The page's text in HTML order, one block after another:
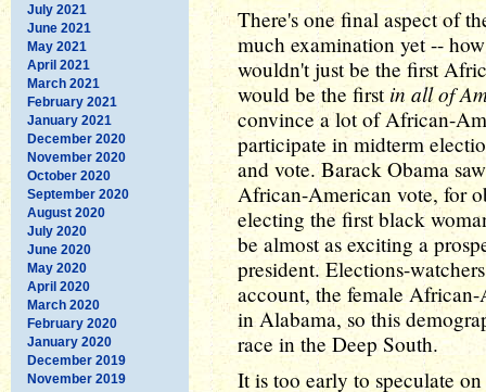
July 2021
June 2021
May 2021
April 2021
March 2021
February 2021
January 2021
December 2020
November 2020
October 2020
September 2020
August 2020
July 2020
June 2020
May 2020
April 2020
March 2020
February 2020
January 2020
December 2019
November 2019
There's one final aspect of
much examination yet --
wouldn't just be the first
would be the first in all of
convince a lot of African-
participate in midterm
and vote. Barack Obama
African-American vote, for
electing the first black
be almost as exciting a
president. Elections-
account, the female
in Alabama, so this
race in the Deep South.
It is too early to speculate